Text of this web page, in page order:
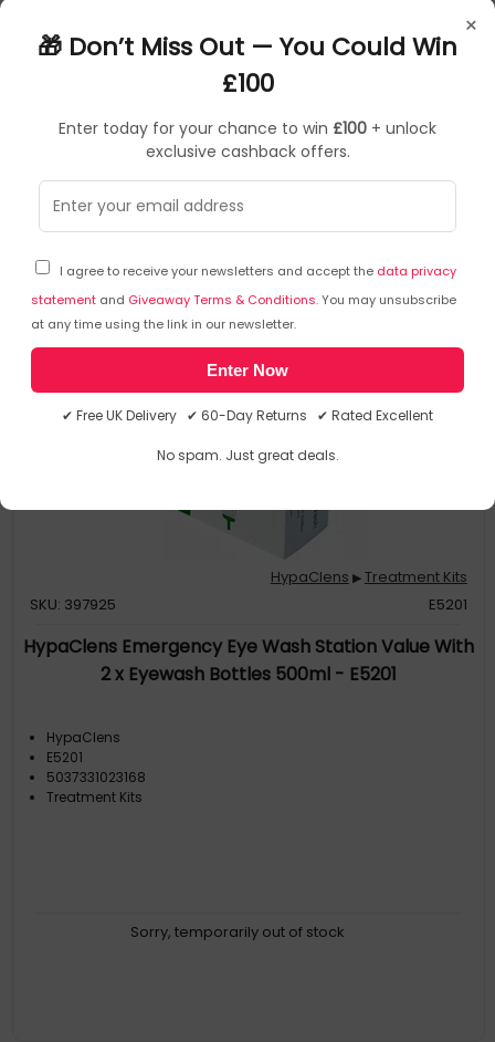
×
🎁 Don’t Miss Out — You Could Win
£100
Enter today for your chance to win £100 + unlock
exclusive cashback offers.
I agree to receive your newsletters and accept the data privacy
statement and Giveaway Terms & Conditions. You may unsubscribe
at any time using the link in our newsletter.
Enter Now
✔ Free UK Delivery ✔ 60-Day Returns ✔ Rated Excellent
No spam. Just great deals.
5037331025537
Treatment Kits
Sorry, temporarily out of stock
HypaClens ▶Treatment Kits
SKU: 397925
E5201
HypaClens Emergency Eye Wash Station Value With
2 x Eyewash Bottles 500ml - E5201
HypaClens
E5201
5037331023168
Treatment Kits
Sorry, temporarily out of stock